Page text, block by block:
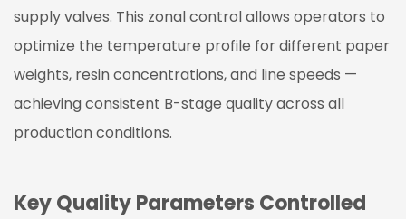
supply valves. This zonal control allows operators to
optimize the temperature profile for different paper
weights, resin concentrations, and line speeds —
achieving consistent B-stage quality across all
production conditions.
Key Quality Parameters Controlled